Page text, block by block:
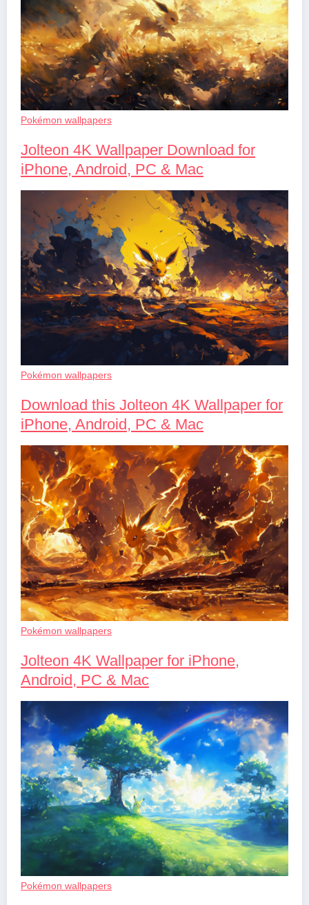
Pokémon wallpapers
Jolteon 4K Wallpaper Download for
iPhone, Android, PC & Mac
Pokémon wallpapers
Download this Jolteon 4K Wallpaper for
iPhone, Android, PC & Mac
Pokémon wallpapers
Jolteon 4K Wallpaper for iPhone,
Android, PC & Mac
Pokémon wallpapers